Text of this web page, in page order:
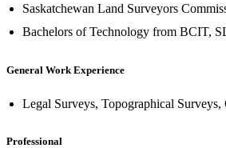
Saskatchewan Land Surveyors
Bachelors of Technology from BCIT,
General Work Experience
Legal Surveys, Topographical Surveys,
Professional